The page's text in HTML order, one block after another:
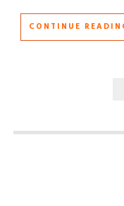
CONTINUE